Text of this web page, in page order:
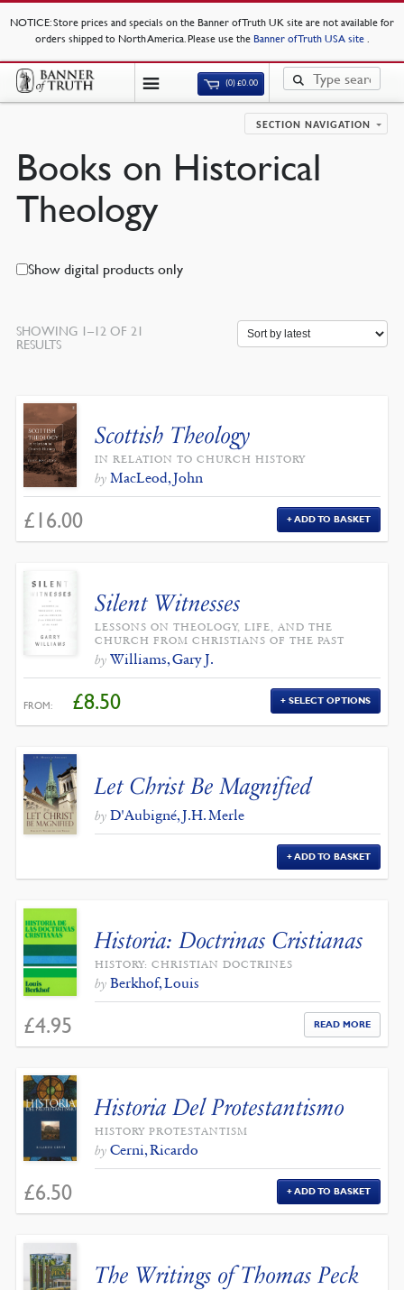
NOTICE: Store prices and specials on the Banner of Truth UK site are not available for
orders shipped to North America. Please use the Banner of Truth USA site .
(0)£0.00
SECTION NAVIGATION
Books on Historical
Theology
Show digital products only
SHOWING 1–12 OF 21
RESULTSSORTED
Scottish Theology
IN RELATION TO CHURCH HISTORY
by MacLeod, John
£ 16.00 ADD TO BASKET
Silent Witnesses
LESSONS ON THEOLOGY, LIFE, AND THE
CHURCH FROM CHRISTIANS OF THE PAST
by Williams, Gary J.
FROM: £8.50 SELECT OPTIONS
Let Christ Be Magnified
by D'Aubigné, J.H. Merle
ADD TO BASKET
Historia: Doctrinas Cristianas
HISTORY: CHRISTIAN DOCTRINES
by Berkhof, Louis
£4.95 READ MORE
Historia Del Protestantismo
HISTORY PROTESTANTISM
by Cerni, Ricardo
£6.50 ADD TO BASKET
The Writings of Thomas Peck